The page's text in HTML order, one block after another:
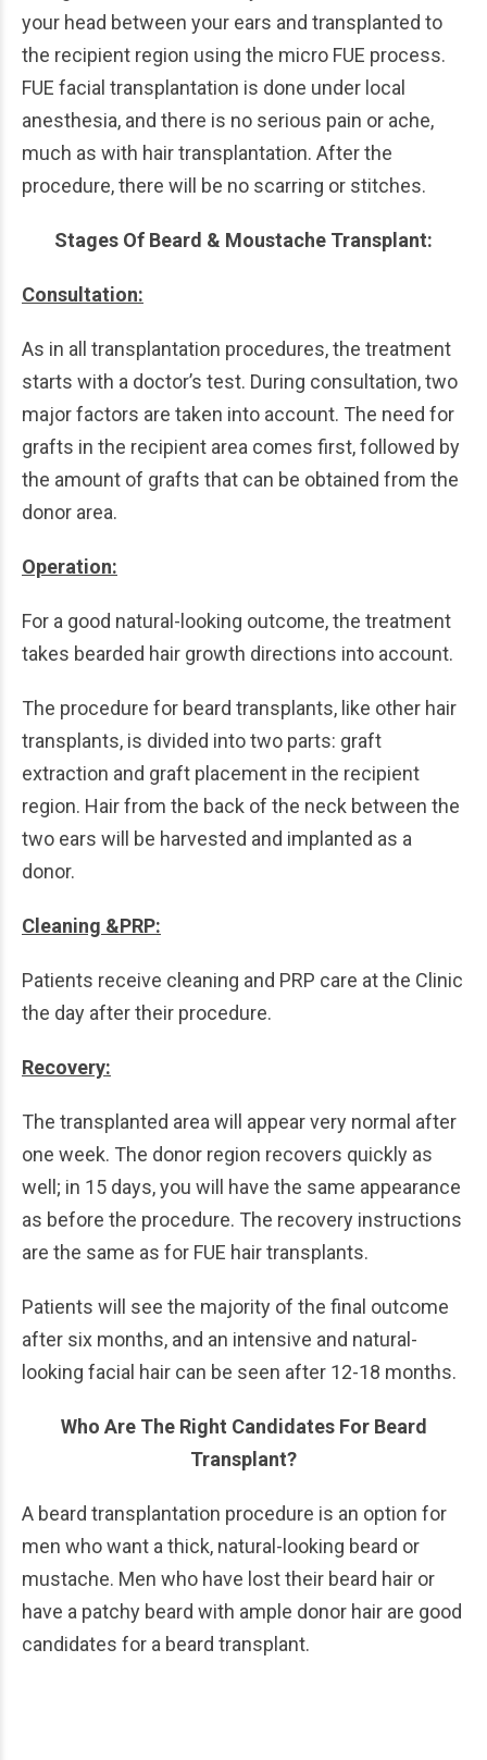
your head between your ears and transplanted to
the recipient region using the micro FUE process.
FUE facial transplantation is done under local
anesthesia, and there is no serious pain or ache,
much as with hair transplantation. After the
procedure, there will be no scarring or stitches.
Stages Of Beard & Moustache Transplant:
Consultation:
As in all transplantation procedures, the treatment
starts with a doctor’s test. During consultation, two
major factors are taken into account. The need for
grafts in the recipient area comes first, followed by
the amount of grafts that can be obtained from the
donor area.
Operation:
For a good natural-looking outcome, the treatment
takes bearded hair growth directions into account.
The procedure for beard transplants, like other hair
transplants, is divided into two parts: graft
extraction and graft placement in the recipient
region. Hair from the back of the neck between the
two ears will be harvested and implanted as a
donor.
Cleaning &PRP:
Patients receive cleaning and PRP care at the Clinic
the day after their procedure.
Recovery:
The transplanted area will appear very normal after
one week. The donor region recovers quickly as
well; in 15 days, you will have the same appearance
as before the procedure. The recovery instructions
are the same as for FUE hair transplants.
Patients will see the majority of the final outcome
after six months, and an intensive and natural-
looking facial hair can be seen after 12-18 months.
Who Are The Right Candidates For Beard
Transplant?
A beard transplantation procedure is an option for
men who want a thick, natural-looking beard or
mustache. Men who have lost their beard hair or
have a patchy beard with ample donor hair are good
candidates for a beard transplant.